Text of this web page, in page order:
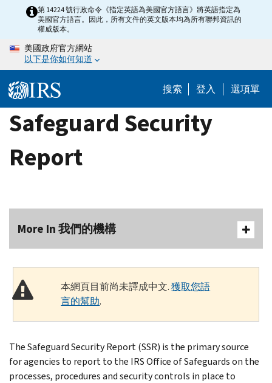
content
第 14224 號行政命令《指定英語為美國官方語言》將英語指定為
美國官方語言。因此，所有文件的英文版本均為所有聯邦資訊的
權威版本。
美國政府官方網站
以下是你如何知道
搜索 登入 選項單
Safeguard Security
Report
More In 我們的機構
本網頁目前尚未譯成中文.獲取您語
言的幫助.
The Safeguard Security Report (SSR) is the primary source
for agencies to report to the IRS Office of Safeguards on the
processes, procedures and security controls in place to